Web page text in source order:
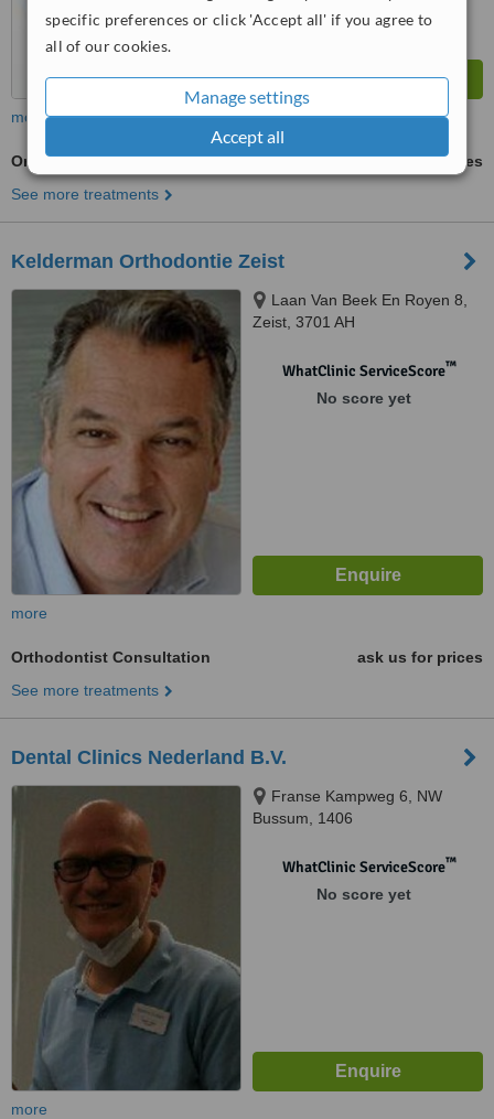
specific preferences or click 'Accept all' if you agree to
all of our cookies.
Manage settings
Accept all
more
Orthodontist Consultation
ask us for prices
See more treatments
Kelderman Orthodontie Zeist
Laan Van Beek En Royen 8,
Zeist, 3701 AH
WhatClinic ServiceScore™
No score yet
more
Orthodontist Consultation
ask us for prices
See more treatments
Dental Clinics Nederland B.V.
Franse Kampweg 6, NW
Bussum, 1406
WhatClinic ServiceScore™
No score yet
more